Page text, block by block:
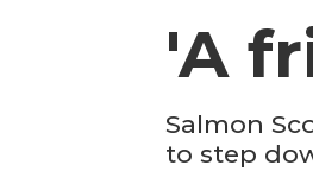
'A
Salmon
to step